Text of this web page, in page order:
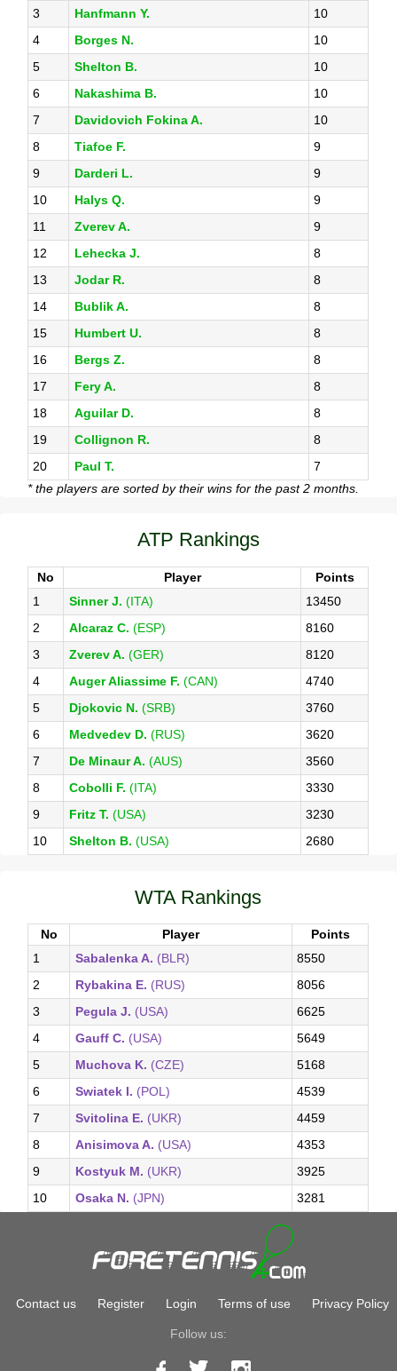
3
Hanfmann Y.
10
4
Borges N.
10
5
Shelton B.
10
6
Nakashima B.
10
7
Davidovich Fokina A.
10
8
Tiafoe F.
9
9
Darderi L.
9
10
Halys Q.
9
11
Zverev A.
9
12
Lehecka J.
8
13
Jodar R.
8
14
Bublik A.
8
15
Humbert U.
8
16
Bergs Z.
8
17
Fery A.
8
18
Aguilar D.
8
19
Collignon R.
8
20
Paul T.
7
* the players are sorted by their wins for the past 2 months.
ATP Rankings
No Player
Points
1
Sinner J. (ITA)
13450
2
Alcaraz C. (ESP)
8160
3
Zverev A. (GER)
8120
4
Auger Aliassime F. (CAN)
4740
5
Djokovic N. (SRB)
3760
6
Medvedev D. (RUS)
3620
7
De Minaur A. (AUS)
3560
8
Cobolli F. (ITA)
3330
9
Fritz T. (USA)
3230
10
Shelton B. (USA) 2680
WTA Rankings
No Player
Points
1
Sabalenka A. (BLR)
8550
2
Rybakina E. (RUS)
8056
3
Pegula J. (USA)
6625
4
Gauff C. (USA)
5649
5
Muchova K. (CZE)
5168
6
Swiatek I. (POL)
4539
7
Svitolina E. (UKR)
4459
8
Anisimova A. (USA)
4353
9
Kostyuk M. (UKR)
3925
10
Osaka N. (JPN) 3281
Contact us Register Login Terms of use Privacy Policy
Follow us: